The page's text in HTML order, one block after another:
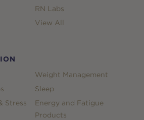
RN Labs
View All
Stress
Weight Management
Sleep
Energy and Fatigue
Products